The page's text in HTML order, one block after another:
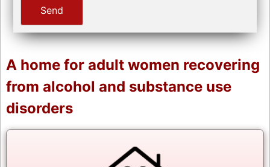
A home for adult women recovering
from alcohol and substance use
disorders